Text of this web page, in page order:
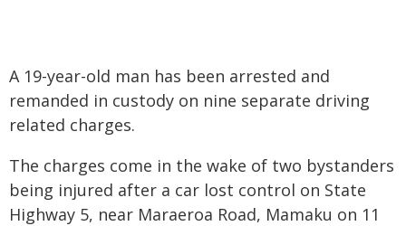
A 19-year-old man has been arrested and
remanded in custody on nine separate driving
related charges.
The charges come in the wake of two bystanders
being injured after a car lost control on State
Highway 5, near Maraeroa Road, Mamaku on 11